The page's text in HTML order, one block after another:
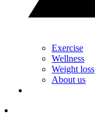
Exercise
Wellness
Weight loss
About us